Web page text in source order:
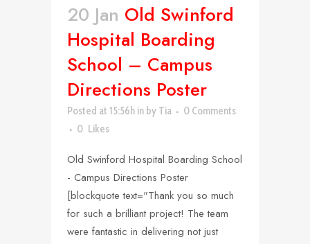
20 Jan Old Swinford
Hospital Boarding
School – Campus
Directions Poster
Posted at 15:56h in by Tia
0 Comments
0 Likes
Old Swinford Hospital Boarding School
- Campus Directions Poster
[blockquote text="Thank you so much
for such a brilliant project! The team
were fantastic in delivering not just